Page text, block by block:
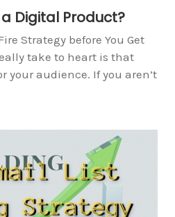
Digital Product?
Strategy before You Get
take to heart is that
your audience. If you aren’t